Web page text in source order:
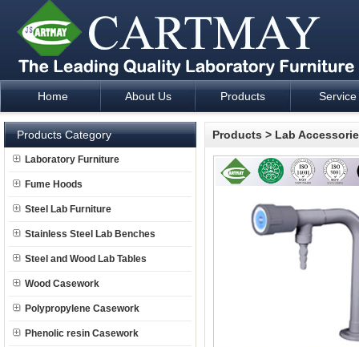
Laboratory Furniture Fume Hood plan design and supply -
Home About Us Products Service
Products Category
Laboratory Furniture
Fume Hoods
Steel Lab Furniture
Stainless Steel Lab Benches
Steel and Wood Lab Tables
Wood Casework
Polypropylene Casework
Phenolic resin Casework
Products > Lab